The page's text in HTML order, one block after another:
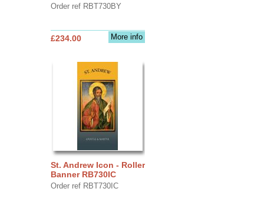
Order ref RBT730BY
More info
£234.00
St. Andrew Icon - Roller
Banner RB730IC
Order ref RBT730IC